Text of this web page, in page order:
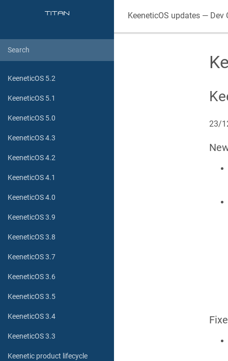
KeeneticOS 5.2
KeeneticOS 5.1
KeeneticOS 5.0
KeeneticOS 4.3
KeeneticOS 4.2
KeeneticOS 4.1
KeeneticOS 4.0
KeeneticOS 3.9
KeeneticOS 3.8
KeeneticOS 3.7
KeeneticOS 3.6
KeeneticOS 3.5
KeeneticOS 3.4
KeeneticOS 3.3
Keenetic product lifecycle
KeeneticOS updates — Dev
23/